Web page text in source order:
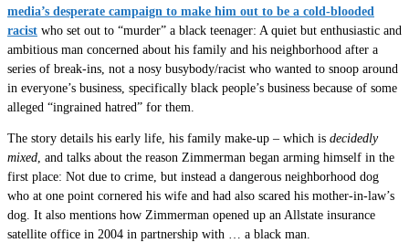
media’s desperate campaign to make him out to be a cold-blooded
racist who set out to “murder” a black teenager: A quiet but enthusiastic and
ambitious man concerned about his family and his neighborhood after a
series of break-ins, not a nosy busybody/racist who wanted to snoop around
in everyone’s business, specifically black people’s business because of some
alleged “ingrained hatred” for them.
The story details his early life, his family make-up – which is decidedly
mixed, and talks about the reason Zimmerman began arming himself in the
first place: Not due to crime, but instead a dangerous neighborhood dog
who at one point cornered his wife and had also scared his mother-in-law’s
dog. It also mentions how Zimmerman opened up an Allstate insurance
satellite office in 2004 in partnership with … a black man.